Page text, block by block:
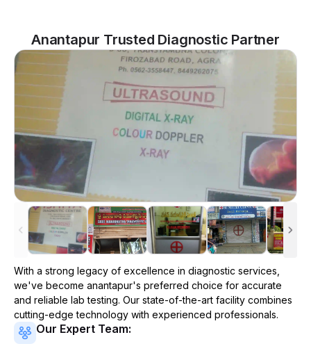
Anantapur Trusted Diagnostic Partner
With a strong legacy of excellence in diagnostic services,
we've become anantapur's preferred choice for accurate
and reliable lab testing. Our state-of-the-art facility combines
cutting-edge technology with experienced professionals.
Our Expert Team: